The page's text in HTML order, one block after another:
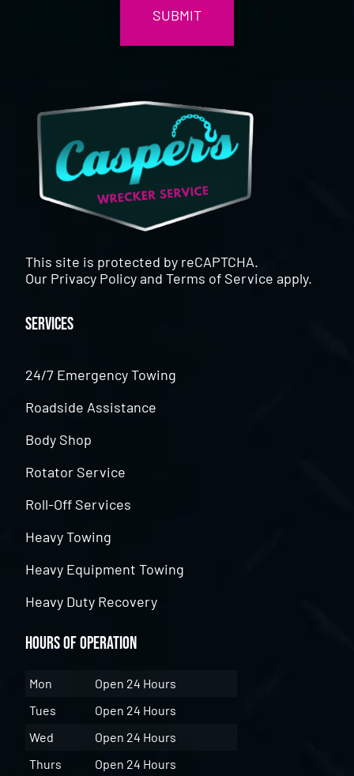
This site is protected by reCAPTCHA.
Our Privacy PolicyandTerms of Service apply.
Services
24/7 Emergency Towing
Roadside Assistance
Body Shop
Rotator Service
Roll-Off Services
Heavy Towing
Heavy Equipment Towing
Heavy Duty Recovery
Hours of Operation
Mon
Open 24 Hours
Tues
Open 24 Hours
Wed
Open 24 Hours
Thurs
Open 24 Hours